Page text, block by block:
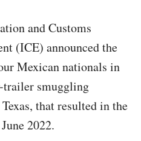
and Customs
(ICE) announced the
Mexican nationals in
trailer smuggling
that resulted in the
2022.